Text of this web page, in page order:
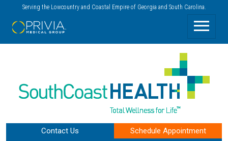
Serving the Lowcountry and Coastal Empire of Georgia and South Carolina.
Contact Us
Schedule Appointment